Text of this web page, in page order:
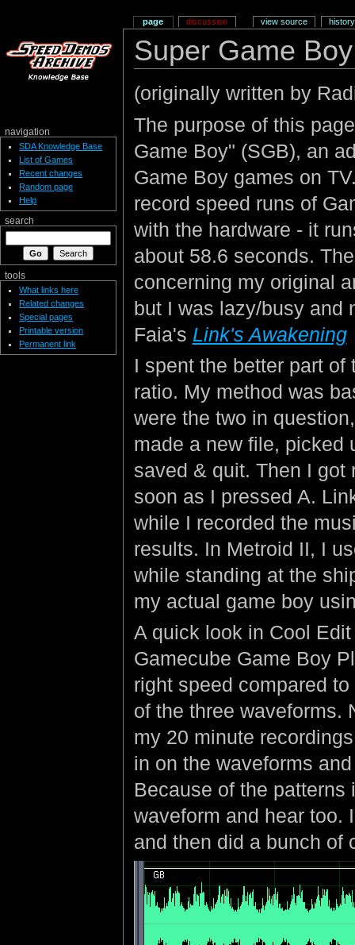
Super Game
(originally written by
The purpose of this
Game Boy" (SGB), an
Game Boy games on
record speed runs of
with the hardware - it
about 58.6 seconds.
concerning my original
but I was lazy/busy and
Faia's Link's Awakening
I spent the better part
ratio. My method was
were the two in
made a new file, picked
saved & quit. Then I got
soon as I pressed A.
while I recorded the
results. In Metroid II, I
while standing at the
my actual game boy
A quick look in Cool
Gamecube Game Boy
right speed compared
of the three waveforms.
my 20 minute
in on the waveforms
Because of the
waveform and hear too.
and then did a bunch of
page discussion view source history
navigation
SDA Knowledge Base
List of Games
Recent changes
Random page
Help
search
tools
What links here
Related changes
Special pages
Printable version
Permanent link